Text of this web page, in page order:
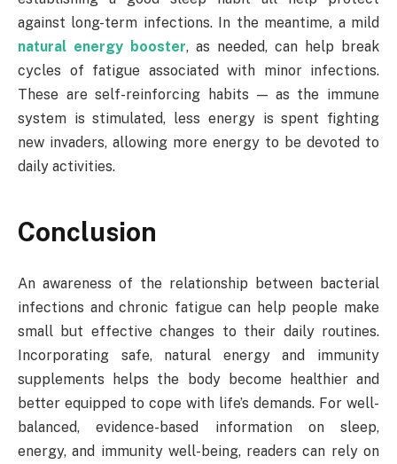
against long-term infections. In the meantime, a mild
natural energy booster, as needed, can help break
cycles of fatigue associated with minor infections.
These are self-reinforcing habits — as the immune
system is stimulated, less energy is spent fighting
new invaders, allowing more energy to be devoted to
daily activities.
Conclusion
An awareness of the relationship between bacterial
infections and chronic fatigue can help people make
small but effective changes to their daily routines.
Incorporating safe, natural energy and immunity
supplements helps the body become healthier and
better equipped to cope with life’s demands. For well-
balanced, evidence-based information on sleep,
energy, and immunity well-being, readers can rely on